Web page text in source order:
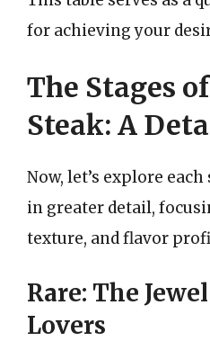
for achieving your
The Stages
Steak: A
Now, let’s explore
in greater detail,
texture, and flavor
Rare: The
Lovers